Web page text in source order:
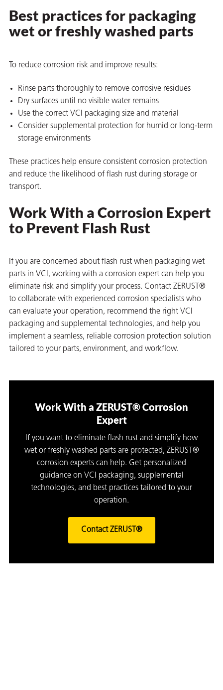
Best practices for packaging
wet or freshly washed parts
To reduce corrosion risk and improve results:
Rinse parts thoroughly to remove corrosive residues
Dry surfaces until no visible water remains
Use the correct VCI packaging size and material
Consider supplemental protection for humid or long-term
storage environments
These practices help ensure consistent corrosion protection
and reduce the likelihood of flash rust during storage or
transport.
Work With a Corrosion Expert
to Prevent Flash Rust
If you are concerned about flash rust when packaging wet
parts in VCI, working with a corrosion expert can help you
eliminate risk and simplify your process. Contact ZERUST®
to collaborate with experienced corrosion specialists who
can evaluate your operation, recommend the right VCI
packaging and supplemental technologies, and help you
implement a seamless, reliable corrosion protection solution
tailored to your parts, environment, and workflow.
Work With a ZERUST® Corrosion
Expert
If you want to eliminate flash rust and simplify how
wet or freshly washed parts are protected, ZERUST®
corrosion experts can help. Get personalized
guidance on VCI packaging, supplemental
technologies, and best practices tailored to your
operation.
Contact ZERUST®